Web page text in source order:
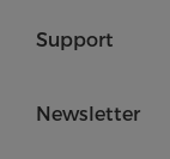
Support
Newsletter